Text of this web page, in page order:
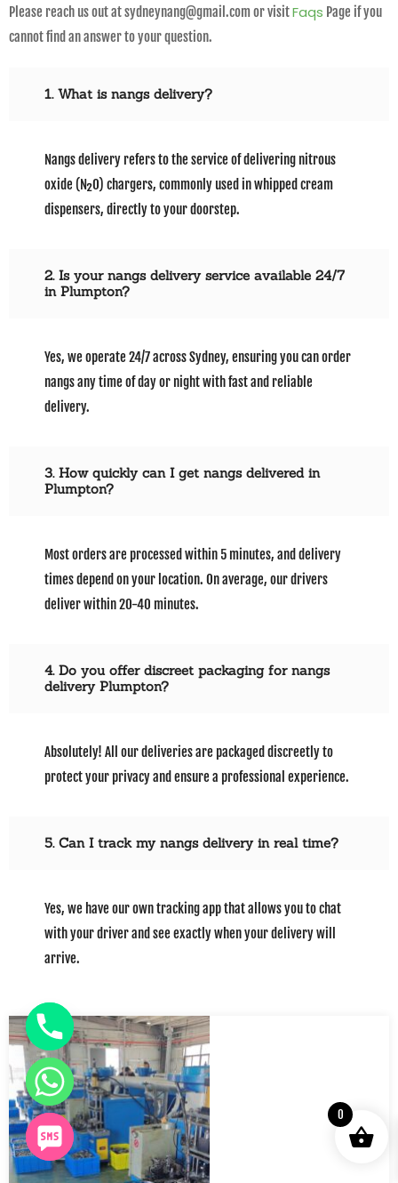
Please reach us out at sydneynang@gmail.com or visitFaqs Page if you
cannot find an answer to your question.
1. What is nangs delivery?
Nangs delivery refers to the service of delivering nitrous
oxide (N₂O) chargers, commonly used in whipped cream
dispensers, directly to your doorstep.
2. Is your nangs delivery service available 24/7
in Plumpton?
Yes, we operate 24/7 across Sydney, ensuring you can order
nangs any time of day or night with fast and reliable
delivery.
3. How quickly can I get nangs delivered in
Plumpton?
Most orders are processed within 5 minutes, and delivery
times depend on your location. On average, our drivers
deliver within 20-40 minutes.
4. Do you offer discreet packaging for nangs
delivery Plumpton?
Absolutely! All our deliveries are packaged discreetly to
protect your privacy and ensure a professional experience.
5. Can I track my nangs delivery in real time?
Yes, we have our own tracking app that allows you to chat
with your driver and see exactly when your delivery will
arrive.
0